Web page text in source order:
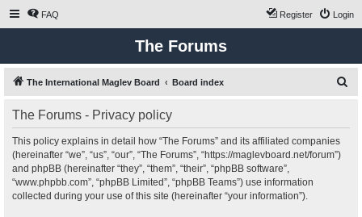
FAQ Login
Register
The Forums
The International Maglev Board Board index
The Forums - Privacy policy
This policy explains in detail how “The Forums” and its affiliated companies
(hereinafter “we”, “us”, “our”, “The Forums”, “https://maglevboard.net/forum”)
and phpBB (hereinafter “they”, “them”, “their”, “phpBB software”,
“www.phpbb.com”, “phpBB Limited”, “phpBB Teams”) use information
collected during your use of this site (hereinafter “your information”).